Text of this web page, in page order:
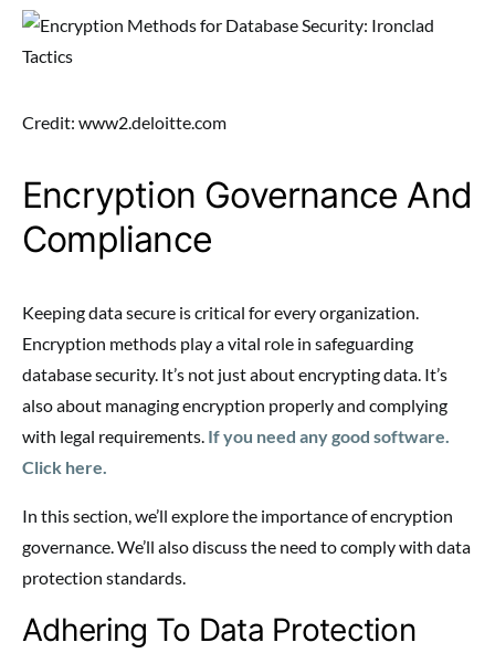
Credit: www2.deloitte.com
Encryption Governance And
Compliance
Keeping data secure is critical for every organization.
Encryption methods play a vital role in safeguarding
database security. It’s not just about encrypting data. It’s
also about managing encryption properly and complying
with legal requirements. If you need any good software.
Click here.
In this section, we’ll explore the importance of encryption
governance. We’ll also discuss the need to comply with data
protection standards.
Adhering To Data Protection